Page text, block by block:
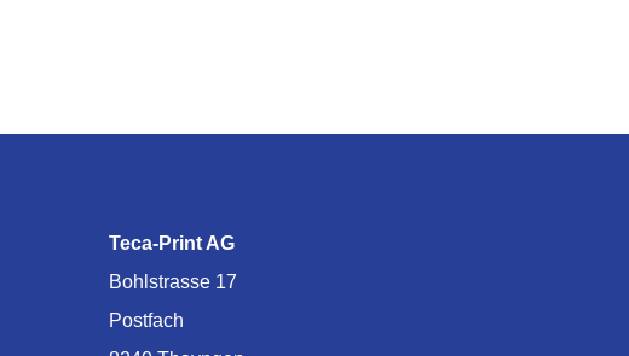
Teca-Print AG
Bohlstrasse 17
Postfach